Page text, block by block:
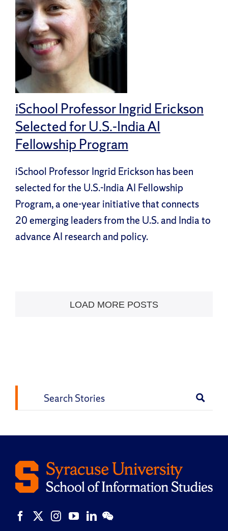
iSchool Professor Ingrid Erickson
Selected for U.S.-India AI
Fellowship Program
iSchool Professor Ingrid Erickson has been
selected for the U.S.-India AI Fellowship
Program, a one-year initiative that connects
20 emerging leaders from the U.S. and India to
advance AI research and policy.
LOAD MORE POSTS
Search